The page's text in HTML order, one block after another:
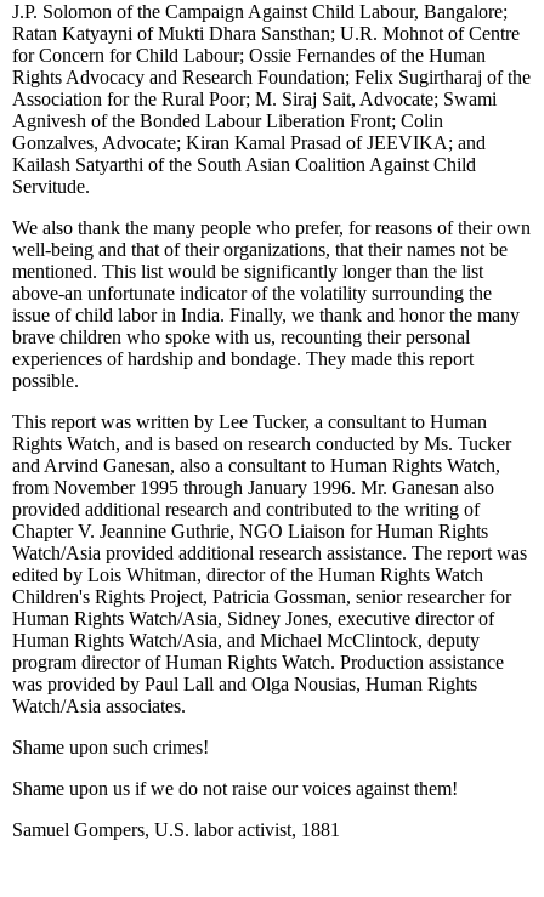
J.P. Solomon of the Campaign Against Child Labour, Bangalore;
Ratan Katyayni of Mukti Dhara Sansthan; U.R. Mohnot of Centre
for Concern for Child Labour; Ossie Fernandes of the Human
Rights Advocacy and Research Foundation; Felix Sugirtharaj of the
Association for the Rural Poor; M. Siraj Sait, Advocate; Swami
Agnivesh of the Bonded Labour Liberation Front; Colin
Gonzalves, Advocate; Kiran Kamal Prasad of JEEVIKA; and
Kailash Satyarthi of the South Asian Coalition Against Child
Servitude.
We also thank the many people who prefer, for reasons of their own
well-being and that of their organizations, that their names not be
mentioned. This list would be significantly longer than the list
above-an unfortunate indicator of the volatility surrounding the
issue of child labor in India. Finally, we thank and honor the many
brave children who spoke with us, recounting their personal
experiences of hardship and bondage. They made this report
possible.
This report was written by Lee Tucker, a consultant to Human
Rights Watch, and is based on research conducted by Ms. Tucker
and Arvind Ganesan, also a consultant to Human Rights Watch,
from November 1995 through January 1996. Mr. Ganesan also
provided additional research and contributed to the writing of
Chapter V. Jeannine Guthrie, NGO Liaison for Human Rights
Watch/Asia provided additional research assistance. The report was
edited by Lois Whitman, director of the Human Rights Watch
Children's Rights Project, Patricia Gossman, senior researcher for
Human Rights Watch/Asia, Sidney Jones, executive director of
Human Rights Watch/Asia, and Michael McClintock, deputy
program director of Human Rights Watch. Production assistance
was provided by Paul Lall and Olga Nousias, Human Rights
Watch/Asia associates.
Shame upon such crimes!
Shame upon us if we do not raise our voices against them!
Samuel Gompers, U.S. labor activist, 1881